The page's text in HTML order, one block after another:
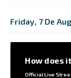
Friday, 7 De
How does
Official Live